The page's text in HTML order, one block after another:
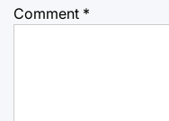
Comment *